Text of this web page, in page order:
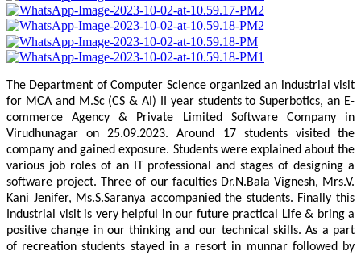
The Department of Computer Science organized an industrial visit
for MCA and M.Sc (CS & AI) II year students to Superbotics, an E-
commerce Agency & Private Limited Software Company in
Virudhunagar on 25.09.2023. Around 17 students visited the
company and gained exposure. Students were explained about the
various job roles of an IT professional and stages of designing a
software project. Three of our faculties Dr.N.Bala Vignesh, Mrs.V.
Kani Jenifer, Ms.S.Saranya accompanied the students. Finally this
Industrial visit is very helpful in our future practical Life & bring a
positive change in our thinking and our technical skills. As a part
of recreation students stayed in a resort in munnar followed by